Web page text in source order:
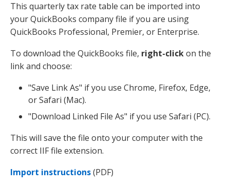
This quarterly tax rate table can be imported into
your QuickBooks company file if you are using
QuickBooks Professional, Premier, or Enterprise.
To download the QuickBooks file, right-clickon the
link and choose:
"Save Link As" if you use Chrome, Firefox, Edge,
or Safari (Mac).
"Download Linked File As" if you use Safari (PC).
This will save the file onto your computer with the
correct IIF file extension.
Import instructions(PDF)